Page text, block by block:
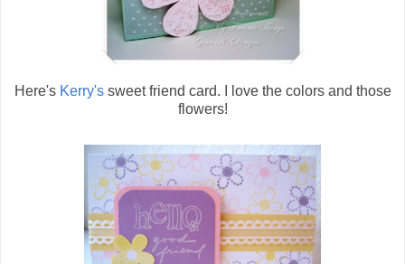
Here's Kerry'ssweet friend card. I love the colors and those
flowers!